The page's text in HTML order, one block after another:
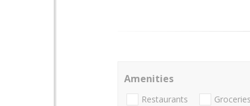
Amenities
Restaurants Groceries